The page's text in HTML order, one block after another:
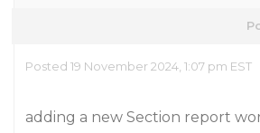
Posted 19 November 2024, 1:07 pm EST
adding a new Section report